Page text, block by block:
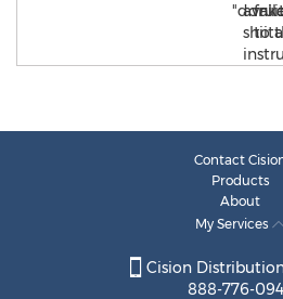
Contact
Products
About
My Services
Cision
888-776-